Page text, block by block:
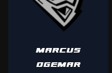
MARCUS
OGEMAR